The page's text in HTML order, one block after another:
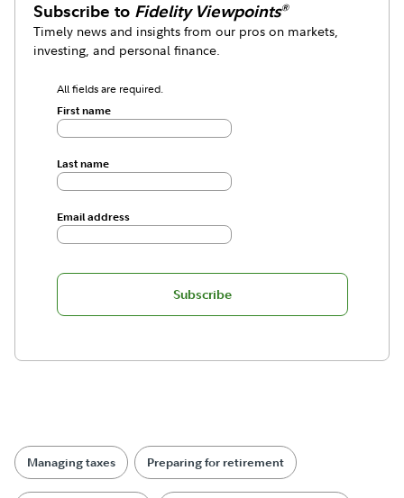
Subscribe to Fidelity Viewpoints®
Timely news and insights from our pros on markets,
investing, and personal finance.
All fields are required.
First name
Last name
Email address
Subscribe
Managing taxes Preparing for retirement